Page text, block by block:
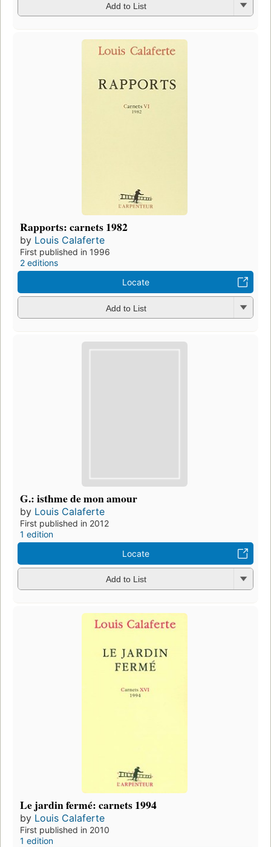
Add to List
Rapports: carnets 1982
by Louis Calaferte
First published in 1996
2 editions
Locate
Add to List
G.: isthme de mon amour
by Louis Calaferte
First published in 2012
1 edition
Locate
Add to List
Le jardin fermé: carnets 1994
by Louis Calaferte
First published in 2010
1 edition